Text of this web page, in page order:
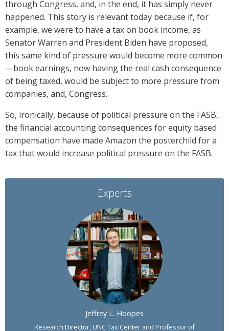
through Congress, and, in the end, it has simply never
happened. This story is relevant today because if, for
example, we were to have a tax on book income, as
Senator Warren and President Biden have proposed,
this same kind of pressure would become more common
—book earnings, now having the real cash consequence
of being taxed, would be subject to more pressure from
companies, and, Congress.
So, ironically, because of political pressure on the FASB,
the financial accounting consequences for equity based
compensation have made Amazon the posterchild for a
tax that would increase political pressure on the FASB.
Experts
Jeffrey L. Hoopes
Research Director, UNC Tax Center and Professor of